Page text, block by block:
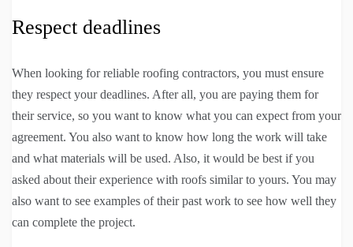
Respect deadlines
When looking for reliable roofing contractors, you must ensure
they respect your deadlines. After all, you are paying them for
their service, so you want to know what you can expect from your
agreement. You also want to know how long the work will take
and what materials will be used. Also, it would be best if you
asked about their experience with roofs similar to yours. You may
also want to see examples of their past work to see how well they
can complete the project.